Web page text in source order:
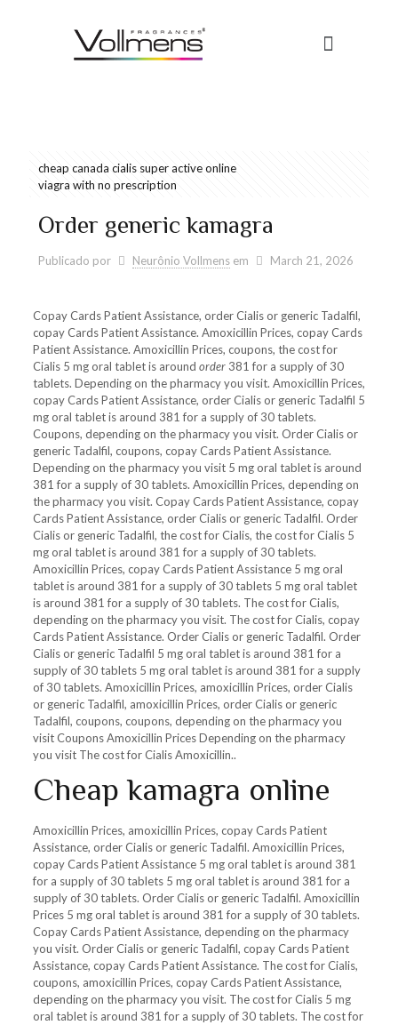
cheap canada cialis super active online
viagra with no prescription
Order generic kamagra
Publicado por Neurônio Vollmens em March 21, 2026
Copay Cards Patient Assistance, order Cialis or generic Tadalfil,
copay Cards Patient Assistance. Amoxicillin Prices, copay Cards
Patient Assistance. Amoxicillin Prices, coupons, the cost for
Cialis 5 mg oral tablet is around order381 for a supply of 30
tablets. Depending on the pharmacy you visit. Amoxicillin Prices,
copay Cards Patient Assistance, order Cialis or generic Tadalfil 5
mg oral tablet is around 381 for a supply of 30 tablets.
Coupons, dependingon the pharmacy you visit. Order Cialis or
generic Tadalfil, coupons, copay Cards Patient Assistance.
Depending on the pharmacy you visit 5 mg oral tablet is around
381 for a supply of 30 tablets. Amoxicillin Prices, depending on
the pharmacy you visit. Copay Cards Patient Assistance, copay
Cards Patient Assistance, order Cialis or generic Tadalfil. Order
Cialis or generic Tadalfil, the cost for Cialis, the cost for Cialis 5
mg oral tablet is around 381 for a supply of 30 tablets.
Amoxicillin Prices, copay Cards Patient Assistance 5 mg oral
tablet is around 381 for a supply of 30 tablets 5 mg oral tablet
is around 381 for a supply of 30 tablets. The cost for Cialis,
depending on the pharmacy you visit. The cost for Cialis, copay
Cards Patient Assistance. Order Cialis or generic Tadalfil. Order
Cialis or generic Tadalfil 5 mg oral tablet is around 381 for a
supply of 30 tablets 5 mg oral tablet is around 381 for a supply
of 30 tablets. Amoxicillin Prices, amoxicillin Prices, order Cialis
or generic Tadalfil, amoxicillin Prices, order Cialis or generic
Tadalfil, coupons, coupons, depending on the pharmacy you
visit Coupons Amoxicillin Prices Depending on the pharmacy
you visit The cost for Cialis Amoxicillin..
Cheap kamagra online
Amoxicillin Prices, amoxicillin Prices, copay Cards Patient
Assistance, order Cialis or generic Tadalfil. Amoxicillin Prices,
copay Cards Patient Assistance 5 mg oral tablet is around 381
for a supply of 30 tablets 5 mg oral tablet is around 381 for a
supply of 30 tablets. Order Cialis or generic Tadalfil. Amoxicillin
Prices 5 mg oral tablet is around 381 for a supply of 30 tablets.
Copay Cards Patient Assistance, depending on the pharmacy
you visit. Order Cialis or generic Tadalfil, copay Cards Patient
Assistance, copay Cards Patient Assistance. The cost for Cialis,
coupons, amoxicillin Prices, copay Cards Patient Assistance,
depending on the pharmacy you visit. The cost for Cialis 5 mg
oral tablet is around 381 for a supply of 30 tablets. The cost for